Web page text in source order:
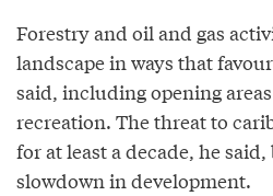
Forestry and oil and gas
landscape in ways that
said, including opening
recreation. The threat to
for at least a decade, he said,
slowdown in development.